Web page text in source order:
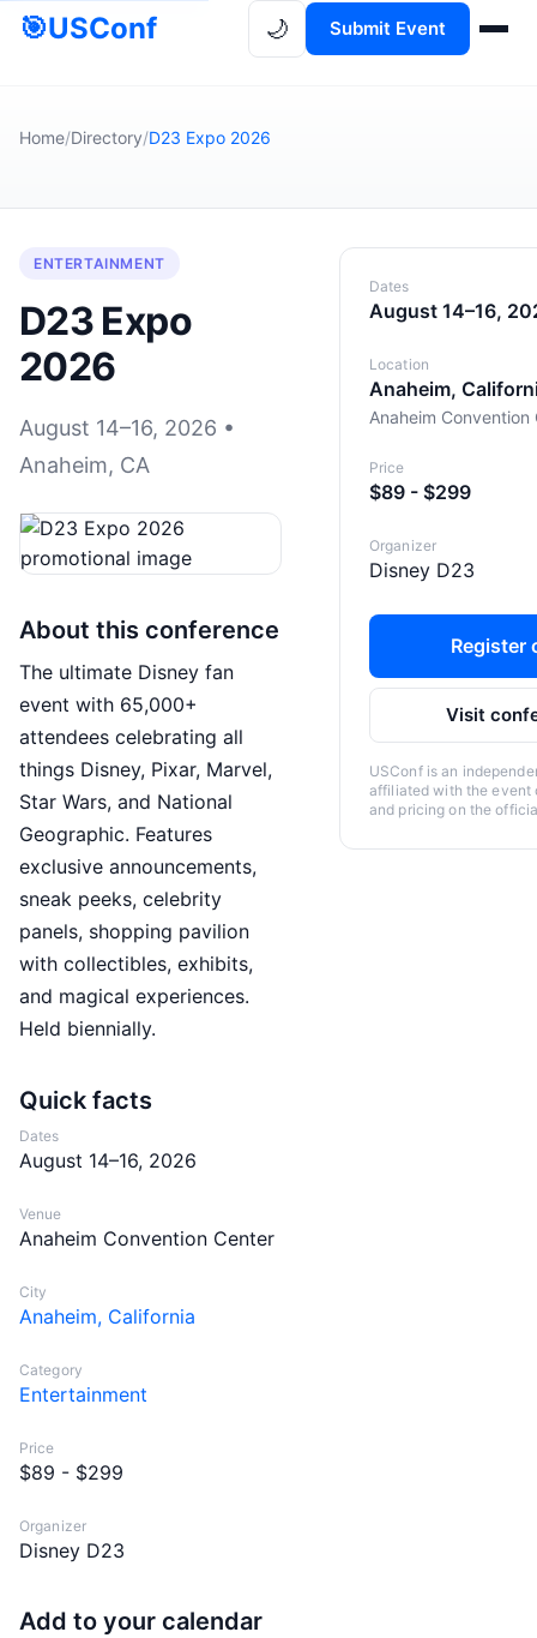
🎯USConf 🌙 Submit Event
Home/Directory/D23 Expo 2026
ENTERTAINMENT
D23 Expo
2026
August 14–16, 2026 •
Anaheim, CA
About this conference
The ultimate Disney fan
event with 65,000+
attendees celebrating all
things Disney, Pixar, Marvel,
Star Wars, and National
Geographic. Features
exclusive announcements,
sneak peeks, celebrity
panels, shopping pavilion
with collectibles, exhibits,
and magical experiences.
Held biennially.
Quick facts
Dates
August 14–16, 2026
Venue
Anaheim Convention Center
City
Anaheim, California
Category
Entertainment
Price
$89 - $299
Organizer
Disney D23
Add to your calendar
Dates
August 14–16,
Location
Anaheim,
Anaheim Convention
Price
$89 - $299
Organizer
Disney D23
Register
Visit
USConf is an
affiliated with the event
and pricing on the